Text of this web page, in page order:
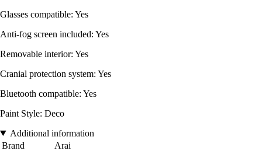
Glasses compatible: Yes
Anti-fog screen included: Yes
Removable interior: Yes
Cranial protection system: Yes
Bluetooth compatible: Yes
Paint Style: Deco
Additional information
Brand
Arai